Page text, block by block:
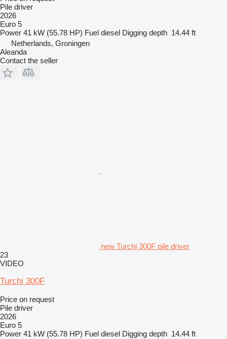
Pile driver
2026
Euro 5
Power 41 kW (55.78 HP) Fuel diesel Digging depth 14.44 ft
Netherlands, Groningen
Aleanda
Contact the seller
new Turchi 300F pile driver
23
VIDEO
Turchi 300F
Price on request
Pile driver
2026
Euro 5
Power 41 kW (55.78 HP) Fuel diesel Digging depth 14.44 ft